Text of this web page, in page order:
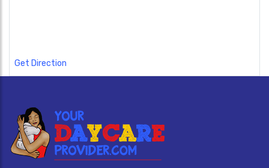
Get Direction